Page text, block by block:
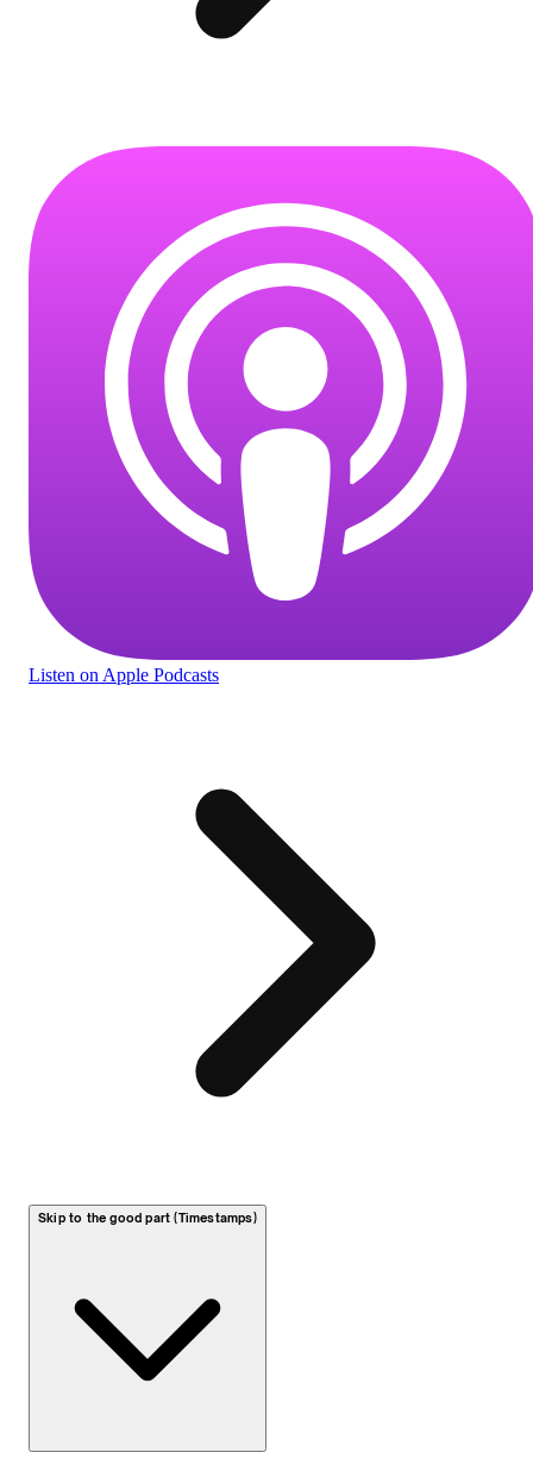
Listen on Apple Podcasts
Skip to the good part (Timestamps)